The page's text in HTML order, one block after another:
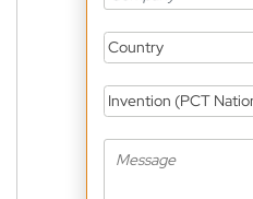
Country
Invention (PCT